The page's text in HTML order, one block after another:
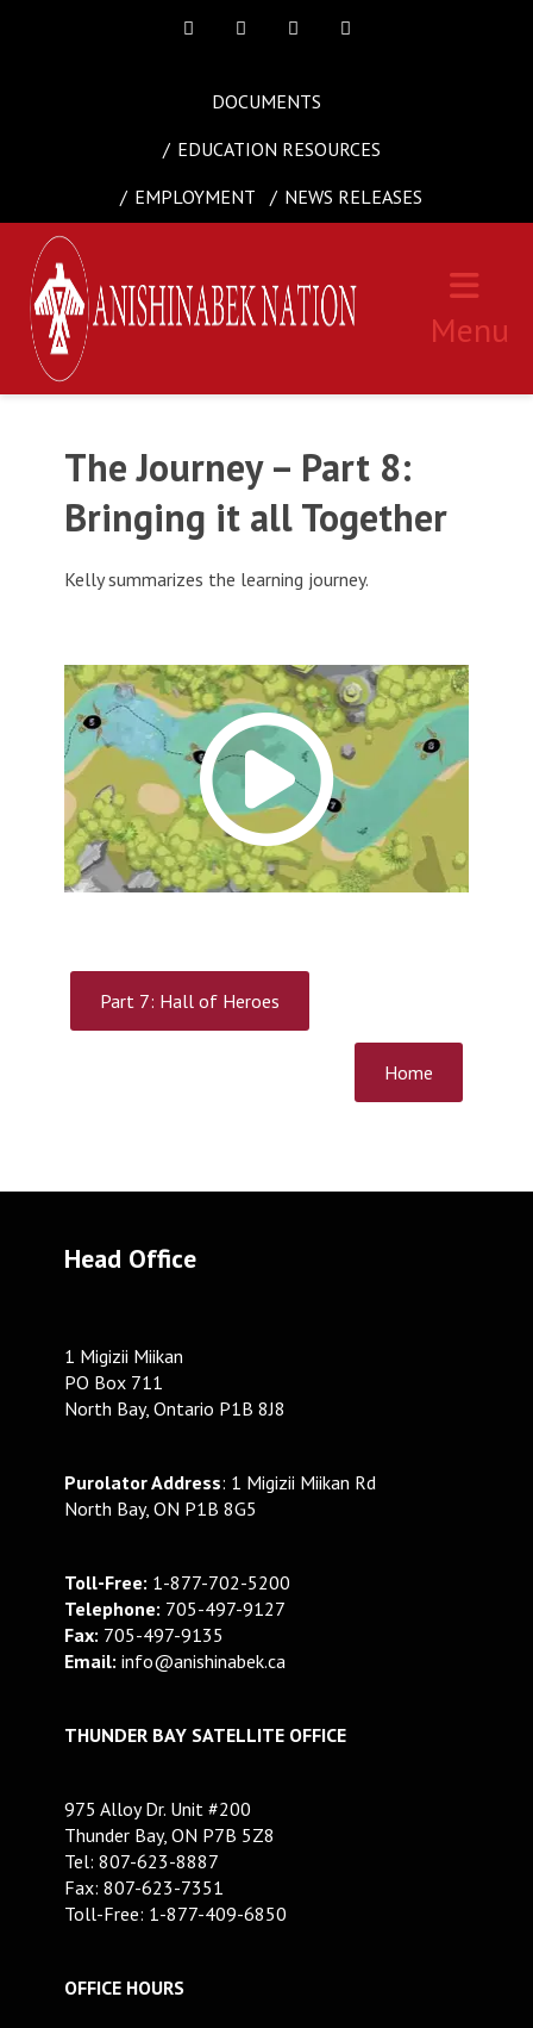
DOCUMENTS
EDUCATION RESOURCES
EMPLOYMENT
NEWS RELEASES
Menu
The Journey – Part 8:
Bringing it all Together
Kelly summarizes the learning journey.
Part 7: Hall of Heroes
Home
Head Office
1 Migizii Miikan
PO Box 711
North Bay, Ontario P1B 8J8
Purolator Address: 1 Migizii Miikan Rd
North Bay, ON P1B 8G5
Toll-Free: 1-877-702-5200
Telephone: 705-497-9127
Fax: 705-497-9135
Email: info@anishinabek.ca
THUNDER BAY SATELLITE OFFICE
975 Alloy Dr. Unit #200
Thunder Bay, ON P7B 5Z8
Tel: 807-623-8887
Fax: 807-623-7351
Toll-Free: 1-877-409-6850
OFFICE HOURS